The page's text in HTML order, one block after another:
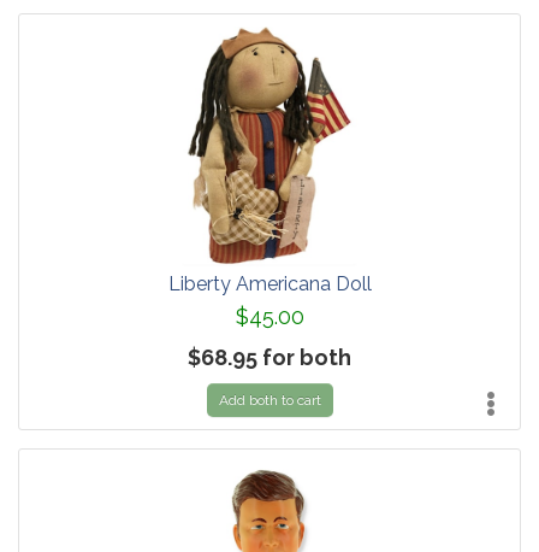
Liberty Americana Doll
$45.00
$68.95 for both
Add both to cart